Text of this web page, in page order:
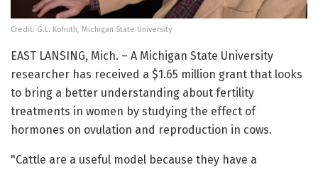
Credit: G.L. Kohuth, Michigan State University
EAST LANSING, Mich. – A Michigan State University
researcher has received a $1.65 million grant that looks
to bring a better understanding about fertility
treatments in women by studying the effect of
hormones on ovulation and reproduction in cows.
"Cattle are a useful model because they have a